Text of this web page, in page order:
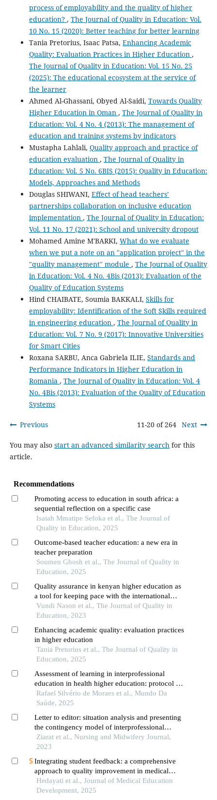
process of employability and the quality of higher
education? , The Journal of Quality in Education: Vol.
10 No. 15 (2020): Better teaching for better learning
Tania Pretorius, Isaac Patsa, Enhancing Academic
Quality: Evaluation Practices in Higher Education ,
The Journal of Quality in Education: Vol. 15 No. 25
(2025): The educational ecosystem at the service of
the learner
Ahmed Al-Ghassani, Obyed Al-Saidi, Towards Quality
Higher Education in Oman , The Journal of Quality in
Education: Vol. 4 No. 4 (2013): The management of
education and training systems by indicators
Mustapha Lahlali, Quality approach and practice of
education evaluation , The Journal of Quality in
Education: Vol. 5 No. 6BIS (2015): Quality in Education:
Models, Approaches and Methods
Douglas SHIWANI, Effect of head teachers’
partnerships collaboration on inclusive education
implementation , The Journal of Quality in Education:
Vol. 11 No. 17 (2021): School and university dropout
Mohamed Amine M'BARKI, What do we evaluate
when we put a note on an "application project" in the
"quality management" module , The Journal of Quality
in Education: Vol. 4 No. 4Bis (2013): Evaluation of the
Quality of Education Systems
Hind CHAIBATE, Soumia BAKKALI, Skills for
employability: Identification of the Soft Skills required
in engineering education , The Journal of Quality in
Education: Vol. 7 No. 9 (2017): Innovative Universities
for Smart Cities
Roxana SARBU, Anca Gabriela ILIE, Standards and
Performance Indicators in Higher Education in
Romania , The Journal of Quality in Education: Vol. 4
No. 4Bis (2013): Evaluation of the Quality of Education
Systems
Previous 11-20 of 264 Next
You may also start an advanced similarity searchfor this
article.
Recommendations
Promoting access to education in south africa: a
sequential reflection on a specific case
Isaiah Mmatipe Sefoka et al., The Journal of
Quality in Education, 2025
Outcome-based teacher education: a new era in
teacher preparation
Soumen Ghosh et al., The Journal of Quality in
Education, 2025
Quality assurance in kenyan higher education as
a tool for keeping pace with the international
standards
Vundi Nason et al., The Journal of Quality in
Education, 2023
Enhancing academic quality: evaluation practices
in higher education
Tania Pretorius et al., The Journal of Quality in
Education, 2025
Assessment of learning in interprofessional
education in health higher education: protocol for
an integrative literature review on pedagogical
approaches
Rafael Silvério de Moraes et al., Mundo Da
Saúde, 2025
Letter to editor: situation analysis and presenting
the contingency model of interprofessional
education in the health system
Ziarat et al., Nursing and Midwifery Journal,
2023
Integrating student feedback: a comprehensive
approach to quality improvement in medical
education using efqm
Hedayati et al., Journal of Medical Education
Development, 2025